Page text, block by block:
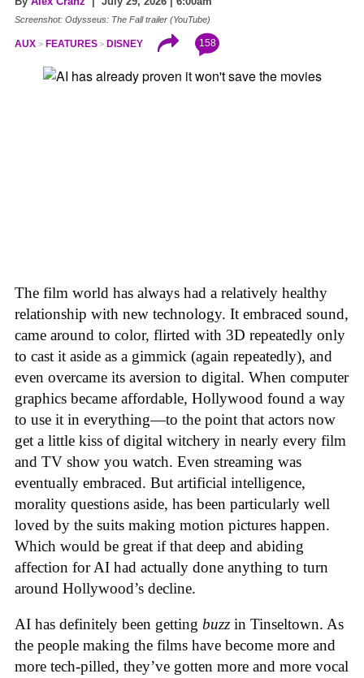
Screenshot: Odysseus: The Fall trailer (YouTube)
AUX FEATURES DISNEY 158
The film world has always had a relatively healthy
relationship with new technology. It embraced sound,
came around to color, flirted with 3D repeatedly only
to cast it aside as a gimmick (again repeatedly), and
even overcame its aversion to digital. When computer
graphics became affordable, Hollywood found a way
to use it in everything—to the point that actors now
get a little kiss of digital witchery in nearly every film
and TV show you watch. Even streaming was
eventually embraced. But artificial intelligence,
morality questions aside, has been particularly well
loved by the suits making motion pictures happen.
Which would be great if that deep and abiding
affection for AI had actually done anything to turn
around Hollywood’s decline.
AI has definitely been getting buzz in Tinseltown. As
the people making the films have become more and
more tech-pilled, they’ve gotten more and more vocal